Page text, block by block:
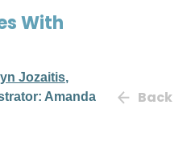
With
Jozaitis,
Amanda
Back